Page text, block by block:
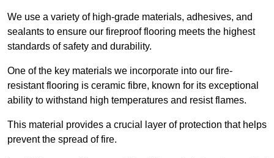
We use a variety of high-grade materials, adhesives, and
sealants to ensure our fireproof flooring meets the highest
standards of safety and durability.
One of the key materials we incorporate into our fire-
resistant flooring is ceramic fibre, known for its exceptional
ability to withstand high temperatures and resist flames.
This material provides a crucial layer of protection that helps
prevent the spread of fire.